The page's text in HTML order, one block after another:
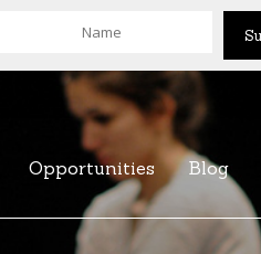
Opportunities Blog